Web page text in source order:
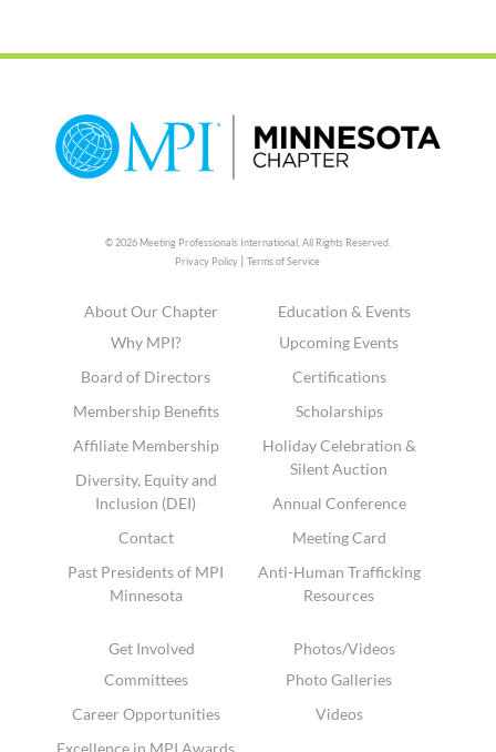
© 2026 Meeting Professionals International, All Rights Reserved.
Privacy Policy |Terms of Service
About Our Chapter
Why MPI?
Board of Directors
Membership Benefits
Affiliate Membership
Diversity, Equity and
Inclusion (DEI)
Contact
Past Presidents of MPI
Minnesota
Education & Events
Upcoming Events
Certifications
Scholarships
Holiday Celebration &
Silent Auction
Annual Conference
Meeting Card
Anti-Human Trafficking
Resources
Get Involved
Committees
Career Opportunities
Excellence in MPI Awards
Photos/Videos
Photo Galleries
Videos